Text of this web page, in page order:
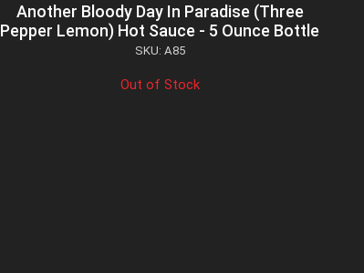
Another Bloody Day In Paradise (Three
Pepper Lemon) Hot Sauce - 5 Ounce Bottle
SKU: A85
Out of Stock